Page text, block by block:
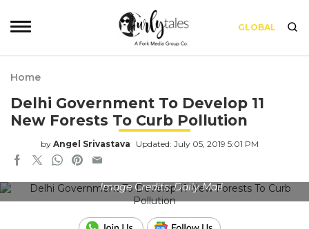
GLOBAL
Home
Delhi Government To Develop 11
New Forests To Curb Pollution
by Angel Srivastava Updated: July 05, 2019 5:01 PM
Image Credits: Daily Mail